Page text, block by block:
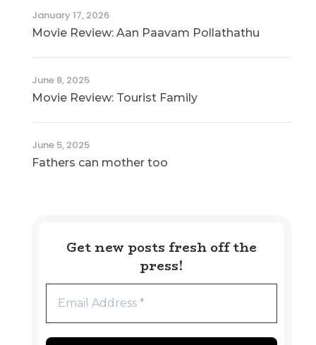
January 17, 2026
Movie Review: Aan Paavam Pollathathu
June 8, 2025
Movie Review: Tourist Family
June 5, 2025
Fathers can mother too
Get new posts fresh off the
press!